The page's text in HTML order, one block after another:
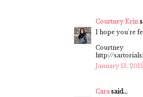
Courtney Erin
I hope you're
Courtney
http://
January 13, 2012
Carasaid...